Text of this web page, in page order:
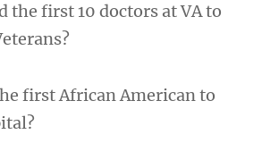
the first 10 doctors at VA to
first African American to